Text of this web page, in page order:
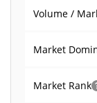
Volume /
Market
Market Rank